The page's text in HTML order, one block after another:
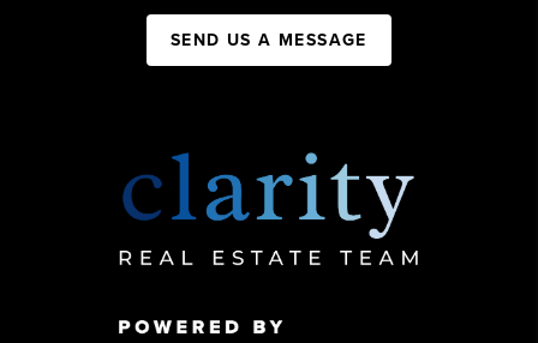
SEND US A MESSAGE